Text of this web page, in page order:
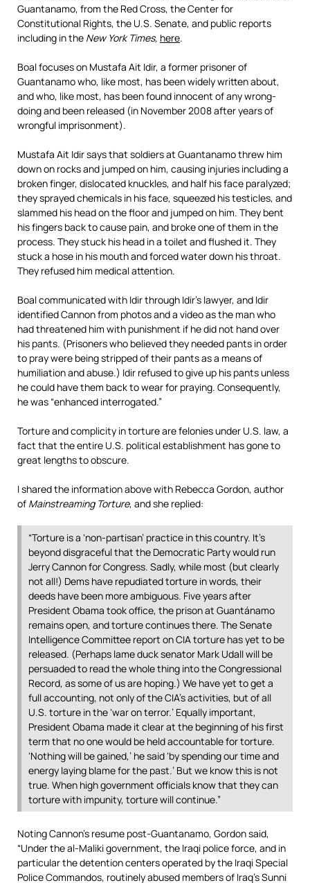
Guantanamo, from the Red Cross, the Center for
Constitutional Rights, the U.S. Senate, and public reports
including in the New York Times, here.
Boal focuses on Mustafa Ait Idir, a former prisoner of
Guantanamo who, like most, has been widely written about,
and who, like most, has been found innocent of any wrong-
doing and been released (in November 2008 after years of
wrongful imprisonment).
Mustafa Ait Idir says that soldiers at Guantanamo threw him
down on rocks and jumped on him, causing injuries including a
broken finger, dislocated knuckles, and half his face paralyzed;
they sprayed chemicals in his face, squeezed his testicles, and
slammed his head on the floor and jumped on him. They bent
his fingers back to cause pain, and broke one of them in the
process. They stuck his head in a toilet and flushed it. They
stuck a hose in his mouth and forced water down his throat.
They refused him medical attention.
Boal communicated with Idir through Idir’s lawyer, and Idir
identified Cannon from photos and a video as the man who
had threatened him with punishment if he did not hand over
his pants. (Prisoners who believed they needed pants in order
to pray were being stripped of their pants as a means of
humiliation and abuse.) Idir refused to give up his pants unless
he could have them back to wear for praying. Consequently,
he was “enhanced interrogated.”
Torture and complicity in torture are felonies under U.S. law, a
fact that the entire U.S. political establishment has gone to
great lengths to obscure.
I shared the information above with Rebecca Gordon, author
of Mainstreaming Torture, and she replied:
“Torture is a ‘non-partisan’ practice in this country. It’s
beyond disgraceful that the Democratic Party would run
Jerry Cannon for Congress. Sadly, while most (but clearly
not all!) Dems have repudiated torture in words, their
deeds have been more ambiguous. Five years after
President Obama took office, the prison at Guantánamo
remains open, and torture continues there. The Senate
Intelligence Committee report on CIA torture has yet to be
released. (Perhaps lame duck senator Mark Udall will be
persuaded to read the whole thing into the Congressional
Record, as some of us are hoping.) We have yet to get a
full accounting, not only of the CIA’s activities, but of all
U.S. torture in the ‘war on terror.’ Equally important,
President Obama made it clear at the beginning of his first
term that no one would be held accountable for torture.
‘Nothing will be gained,’ he said ‘by spending our time and
energy laying blame for the past.’ But we know this is not
true. When high government officials know that they can
torture with impunity, torture will continue.”
Noting Cannon’s resume post-Guantanamo, Gordon said,
“Under the al-Maliki government, the Iraqi police force, and in
particular the detention centers operated by the Iraqi Special
Police Commandos, routinely abused members of Iraq’s Sunni